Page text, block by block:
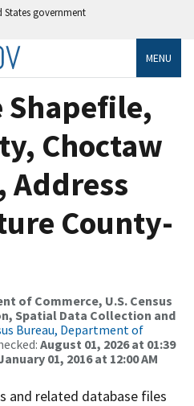
States government
MENU
Shapefile,
Choctaw
Address
County-
of Commerce, U.S. Census
Spatial Data Collection and
Bureau, Department of
August 01, 2026 at 01:39
01, 2016 at 12:00 AM
and related database files